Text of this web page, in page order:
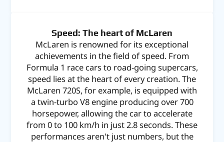
Speed: The heart of McLaren
McLaren is renowned for its exceptional
achievements in the field of speed. From
Formula 1 race cars to road-going supercars,
speed lies at the heart of every creation. The
McLaren 720S, for example, is equipped with
a twin-turbo V8 engine producing over 700
horsepower, allowing the car to accelerate
from 0 to 100 km/h in just 2.8 seconds. These
performances aren't just numbers, but the